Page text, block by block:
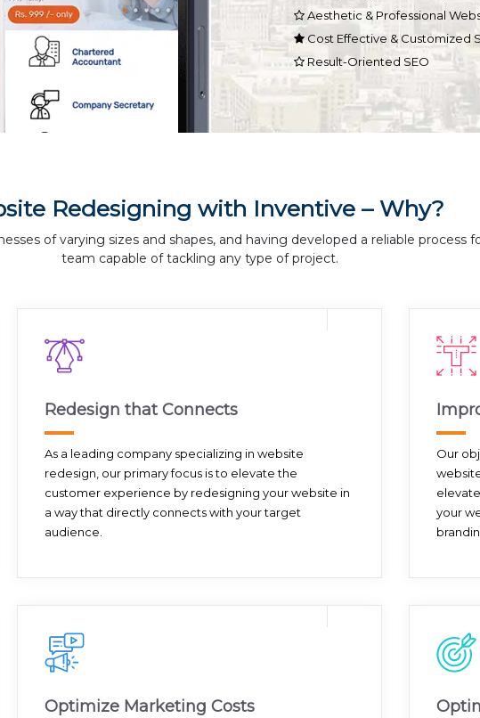
Aesthetic & Professional
Cost Effective & Customized
Result-Oriented SEO
Redesigning with Inventive – Why?
of varying sizes and shapes, and having developed a reliable process
team capable of tackling any type of project.
Redesign that Connects
As a leading company specializing in website
redesign, our primary focus is to elevate the
customer experience by redesigning your website in
a way that directly connects with your target
audience.
Our
your
Optimize Marketing Costs